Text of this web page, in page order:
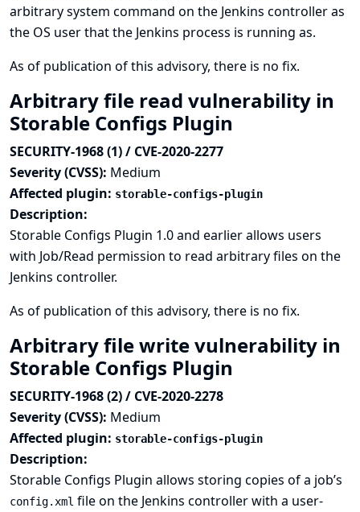
arbitrary system command on the Jenkins controller as
the OS user that the Jenkins process is running as.
As of publication of this advisory, there is no fix.
Arbitrary file read vulnerability in
Storable Configs Plugin
SECURITY-1968 (1) / CVE-2020-2277
Severity (CVSS): Medium
Affected plugin: storable-configs-plugin
Description:
Storable Configs Plugin 1.0 and earlier allows users
with Job/Read permission to read arbitrary files on the
Jenkins controller.
As of publication of this advisory, there is no fix.
Arbitrary file write vulnerability in
Storable Configs Plugin
SECURITY-1968 (2) / CVE-2020-2278
Severity (CVSS): Medium
Affected plugin: storable-configs-plugin
Description:
Storable Configs Plugin allows storing copies of a job’s
config.xml file on the Jenkins controller with a user-